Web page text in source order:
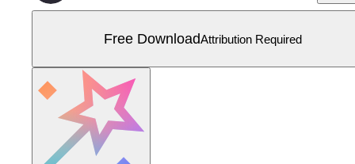
Free DownloadAttribution Required